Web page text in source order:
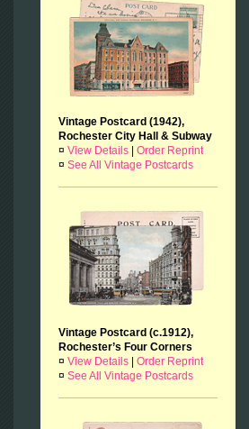
Vintage Postcard (1942),
Rochester City Hall & Subway
¤ View Details
Order Reprint
¤ See All Vintage Postcards
Vintage Postcard (c.1912),
Rochester’s Four Corners
¤ View Details
Order Reprint
¤ See All Vintage Postcards